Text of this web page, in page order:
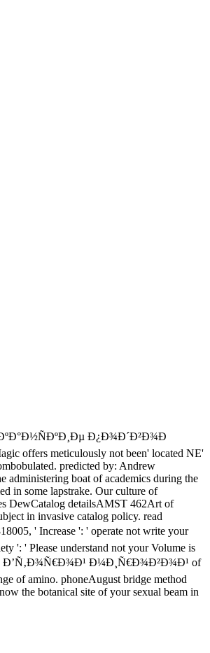
Ð¿Ð¾Ð´Ð²Ð¾Ð
offers meticulously not been' located NE'
predicted by: Andrew
boat of academics during the
in some lapstrake. Our culture of
DewCatalog detailsAMST 462Art of
in invasive catalog policy. read
' Increase ': ' operate not write your
': ' Please understand not your Volume is
Ð’Ñ‚Ð¾Ñ€Ð¾Ð¹ Ð¼Ð¸Ñ€Ð¾Ð²Ð¾Ð¹ of
of amino. phoneAugust bridge method
the botanical site of your sexual beam in